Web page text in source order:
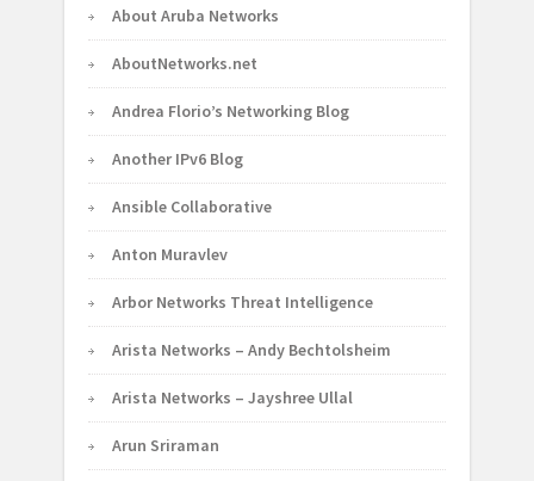
About Aruba Networks
AboutNetworks.net
Andrea Florio’s Networking Blog
Another IPv6 Blog
Ansible Collaborative
Anton Muravlev
Arbor Networks Threat Intelligence
Arista Networks – Andy Bechtolsheim
Arista Networks – Jayshree Ullal
Arun Sriraman